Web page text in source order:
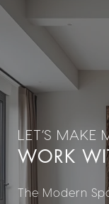
WORK
The Modern